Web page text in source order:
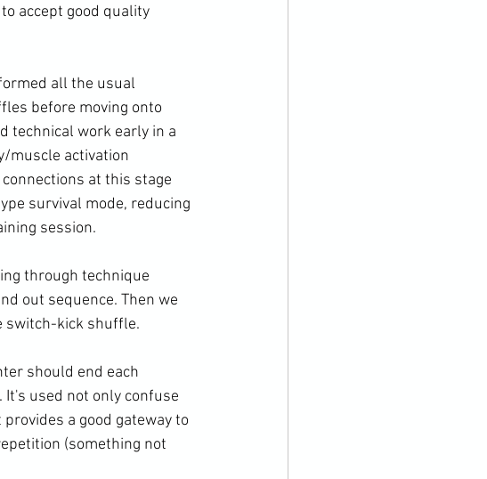
accept good quality
all the usual
before moving onto
technical work early in a
muscle activation
at this stage
survival mode, reducing
session.
through technique
out sequence. Then we
switch-kick shuffle.
should end each
used not only confuse
a good gateway to
(something not